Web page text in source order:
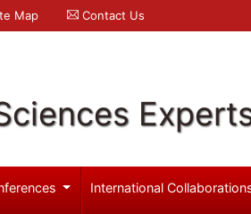
Map Contact Us
International